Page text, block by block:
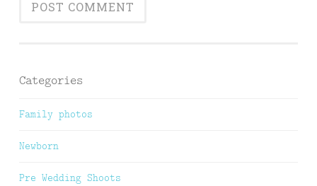
Categories
Family photos
Newborn
Pre Wedding Shoots